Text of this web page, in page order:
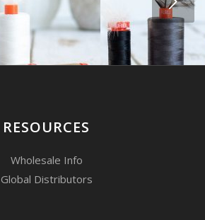
RESOURCES
Wholesale Info
Global Distributors